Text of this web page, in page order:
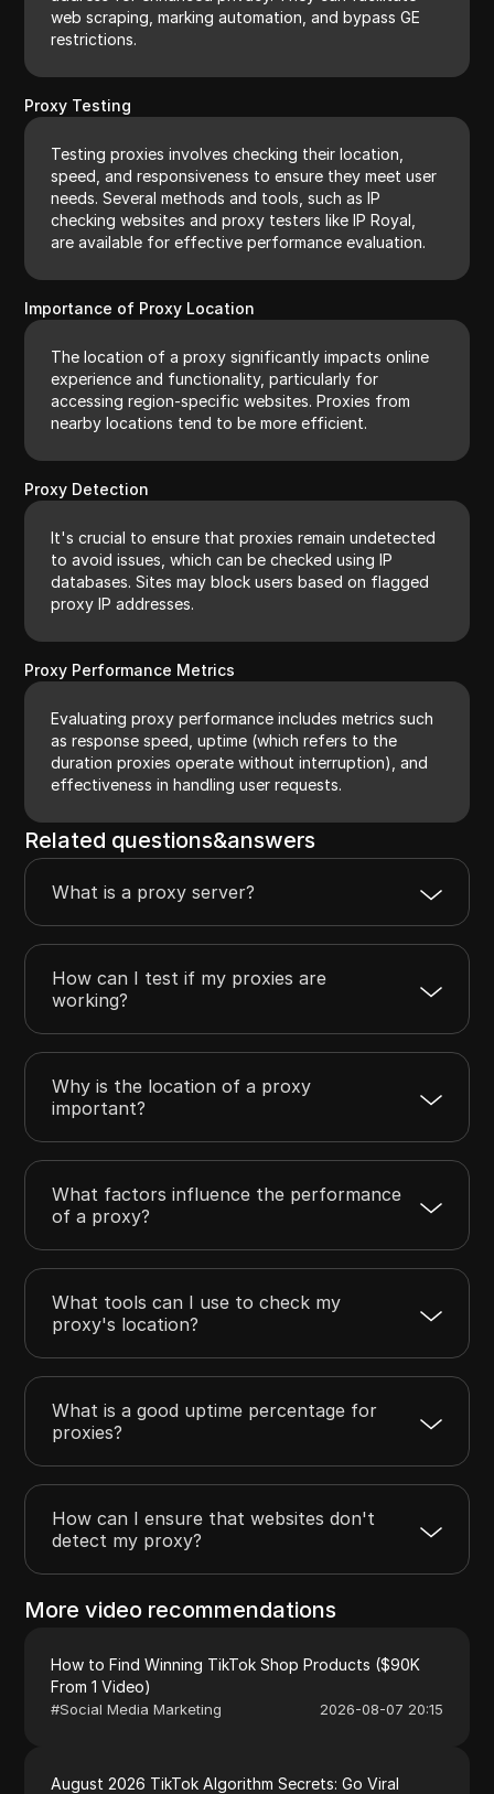
web scraping, marking automation, and bypass GE
restrictions.
Proxy Testing
Testing proxies involves checking their location,
speed, and responsiveness to ensure they meet user
needs. Several methods and tools, such as IP
checking websites and proxy testers like IP Royal,
are available for effective performance evaluation.
Importance of Proxy Location
The location of a proxy significantly impacts online
experience and functionality, particularly for
accessing region-specific websites. Proxies from
nearby locations tend to be more efficient.
Proxy Detection
It's crucial to ensure that proxies remain undetected
to avoid issues, which can be checked using IP
databases. Sites may block users based on flagged
proxy IP addresses.
Proxy Performance Metrics
Evaluating proxy performance includes metrics such
as response speed, uptime (which refers to the
duration proxies operate without interruption), and
effectiveness in handling user requests.
Related questions&answers
What is a proxy server?
How can I test if my proxies are
working?
Why is the location of a proxy
important?
What factors influence the performance
of a proxy?
What tools can I use to check my
proxy's location?
What is a good uptime percentage for
proxies?
How can I ensure that websites don't
detect my proxy?
More video recommendations
How to Find Winning TikTok Shop Products ($90K
From 1 Video)
#Social Media Marketing 2026-08-07 20:15
August 2026 TikTok Algorithm Secrets: Go Viral